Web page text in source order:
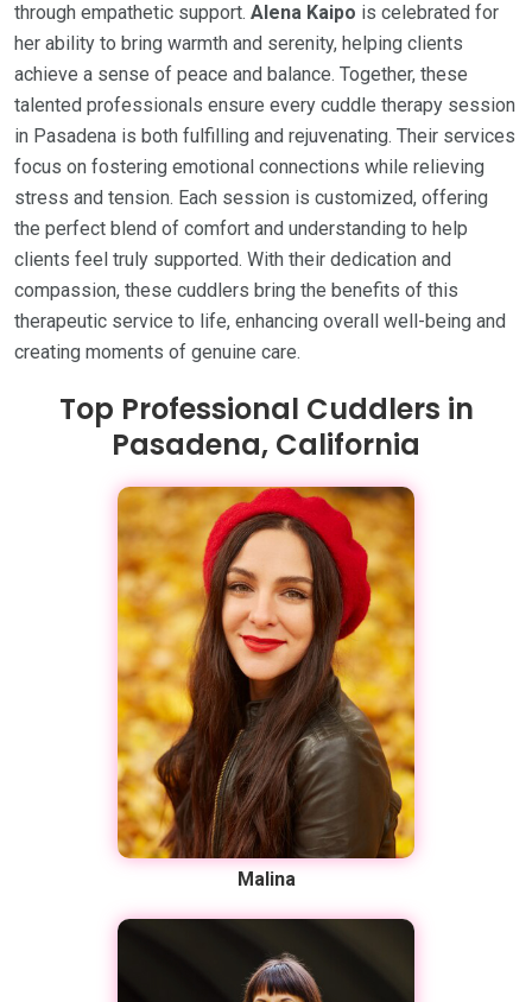
through empathetic support. Alena Kaipo is celebrated for
her ability to bring warmth and serenity, helping clients
achieve a sense of peace and balance. Together, these
talented professionals ensure every cuddle therapy session
in Pasadena is both fulfilling and rejuvenating. Their services
focus on fostering emotional connections while relieving
stress and tension. Each session is customized, offering
the perfect blend of comfort and understanding to help
clients feel truly supported. With their dedication and
compassion, these cuddlers bring the benefits of this
therapeutic service to life, enhancing overall well-being and
creating moments of genuine care.
Top Professional Cuddlers in
Pasadena, California
Malina